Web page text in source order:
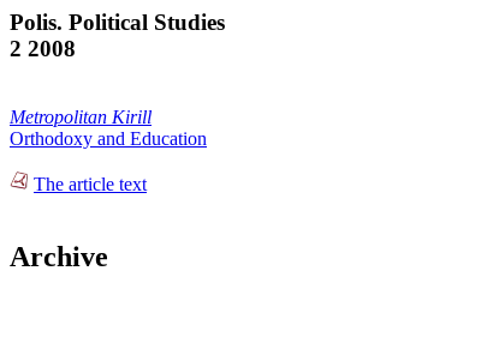
Polis. Political Studies
2 2008
Metropolitan Kirill
Orthodoxy and Education
The article text
Archive